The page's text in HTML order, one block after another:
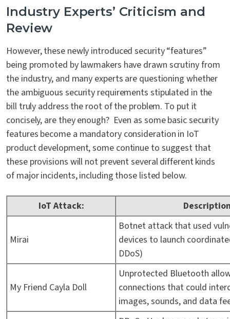
Industry Experts’ Criticism and
Review
However, these newly introduced security “features”
being promoted by lawmakers have drawn scrutiny from
the industry, and many experts are questioning whether
the ambiguous security requirements stipulated in the
bill truly address the root of the problem. To put it
concisely, are they enough? Even as some basic security
features become a mandatory consideration in IoT
product development, some continue to suggest that
these provisions will not prevent several different kinds
of major incidents, including those listed below.
IoT Attack:
Mirai
Botnet attack that used
devices to launch
DDoS)
My Friend Cayla Doll
Unprotected Bluetooth
connections that could
images, sounds, and data